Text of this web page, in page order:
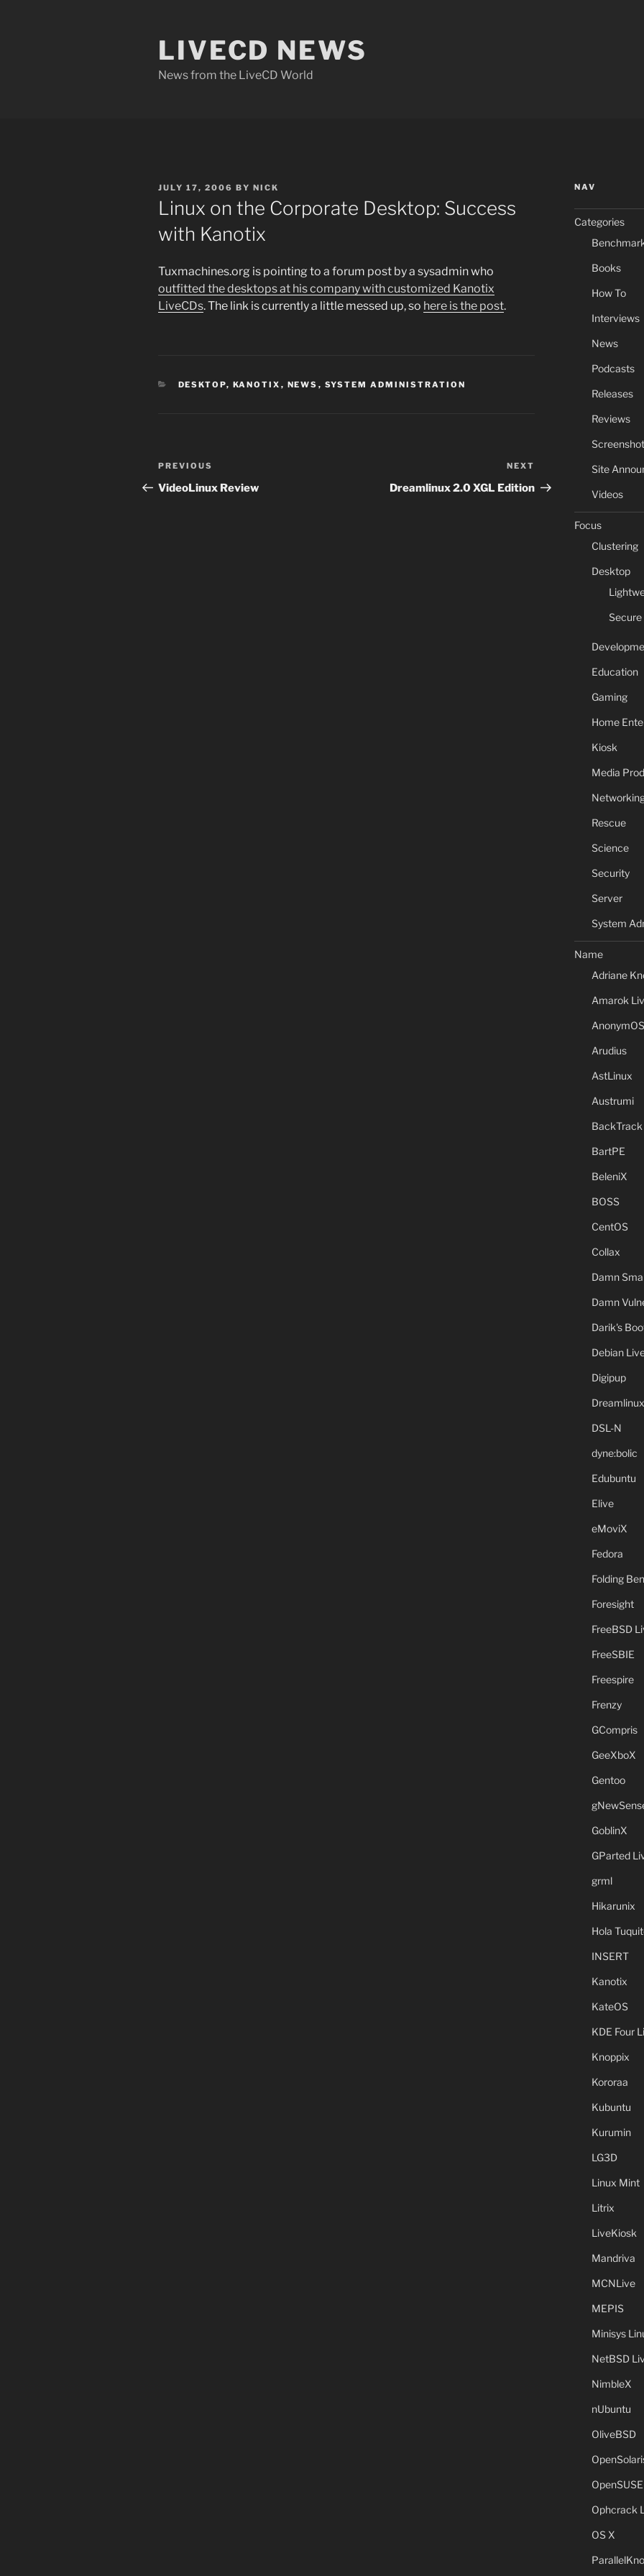
LIVECD NEWS
News from the LiveCD World
POSTED
ON
JULY 17, 2006 BY NICK
Linux on the Corporate Desktop: Success
with Kanotix
Tuxmachines.org is pointing to a forum post by a sysadmin who
outfitted the desktops at his company with customized Kanotix
LiveCDs. The link is currently a little messed up, so here is the post.
CATEGORIES
DESKTOP, KANOTIX , NEWS , SYSTEM ADMINISTRATION
Post
navigation
Previous
Post
PREVIOUS
VideoLinux Review
Post
NEXT
Dreamlinux 2.0 XGL Edition
NAV
Categories
Books
How To
Interviews
News
Podcasts
Releases
Reviews
Site
Videos
Focus
Clustering
Desktop
Education
Gaming
Home
Kiosk
Media
Rescue
Science
Security
Server
System
Name
Adriane
Amarok
AnonymOS
Arudius
AstLinux
Austrumi
BackTrack
BartPE
BeleniX
BOSS
CentOS
Collax
Damn
Damn
Darik's
Debian
Digipup
Dreamlinux
DSL-N
dyne:bolic
Edubuntu
Elive
eMoviX
Fedora
Folding
Foresight
FreeBSD
FreeSBIE
Freespire
Frenzy
GCompris
GeeXboX
Gentoo
GoblinX
GParted
grml
Hikarunix
Hola
INSERT
Kanotix
KateOS
KDE Four
Knoppix
Kororaa
Kubuntu
Kurumin
LG3D
Linux Mint
Litrix
LiveKiosk
Mandriva
MCNLive
MEPIS
Minisys
NetBSD
NimbleX
nUbuntu
OliveBSD
OpenSUSE
Ophcrack
OS X